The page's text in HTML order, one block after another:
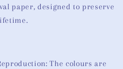
paper, designed to preserve
The colours are